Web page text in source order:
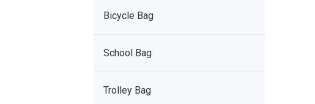
Bicycle Bag
School Bag
Trolley Bag